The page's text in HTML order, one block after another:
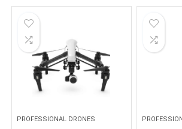
PROFESSIONAL DRONES